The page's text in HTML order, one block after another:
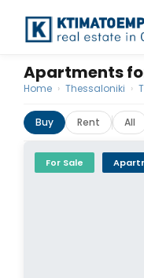
Apartments
Home › Thessaloniki ›
Buy Rent All
For Sale